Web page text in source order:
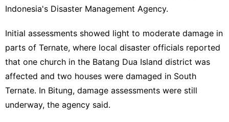
Indonesia's Disaster Management Agency.
Initial assessments showed light to moderate damage in
parts of Ternate, where local disaster officials reported
that one church in the Batang Dua Island district was
affected and two houses were damaged in South
Ternate. In Bitung, damage assessments were still
underway, the agency said.